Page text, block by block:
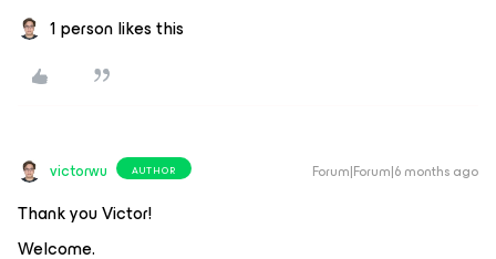
1 person likes this
victorwu AUTHOR Forum|Forum|6 months ago
Thank you Victor!
Welcome.